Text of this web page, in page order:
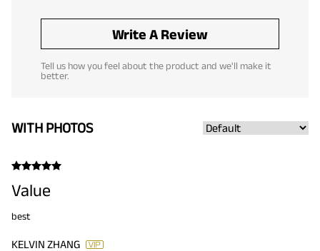
Write A Review
Tell us how you feel about the product and we'll make it
better.
WITH PHOTOS
Value
best
KELVIN ZHANG